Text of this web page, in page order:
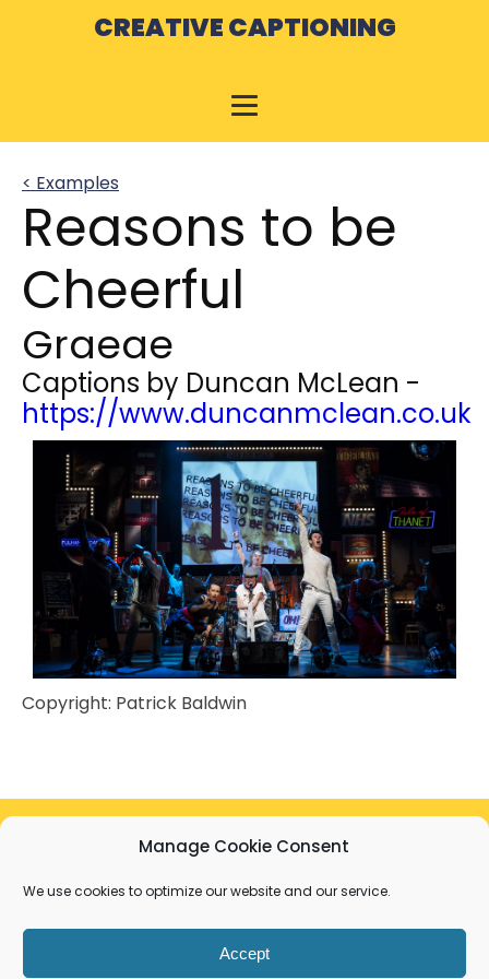
Manage Cookie Consent
We use cookies to optimize our website and our service.
Accept
CREATIVE CAPTIONING
< Examples
Reasons to be
Cheerful
Graeae
Captions by Duncan McLean -
https://www.duncanmclean.co.uk
Copyright: Patrick Baldwin
The development of this project was supported
the Arts Council and DCMS Culture Recovery
Fund.